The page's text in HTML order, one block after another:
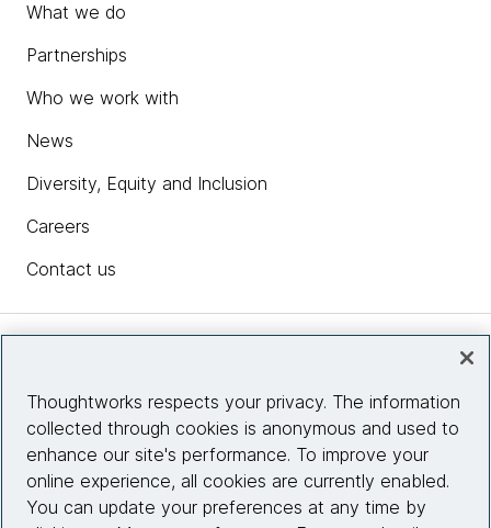
What we do
Partnerships
Who we work with
News
Diversity, Equity and Inclusion
Careers
Contact us
Site info
Connect with us
Thoughtworks respects your privacy. The information
collected through cookies is anonymous and used to
enhance our site's performance. To improve your
online experience, all cookies are currently enabled.
You can update your preferences at any time by